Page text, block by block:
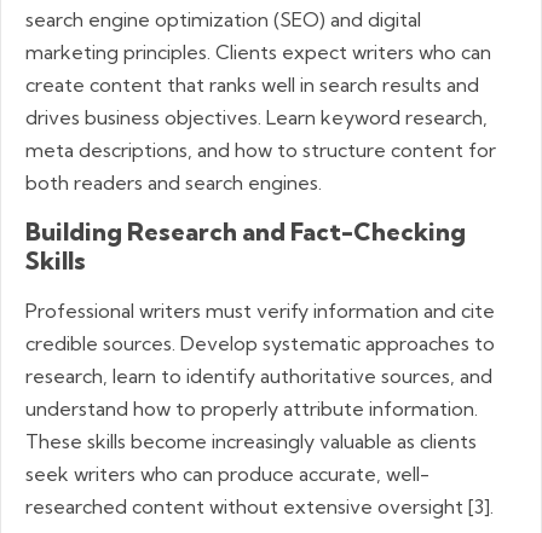
search engine optimization (SEO) and digital
marketing principles. Clients expect writers who can
create content that ranks well in search results and
drives business objectives. Learn keyword research,
meta descriptions, and how to structure content for
both readers and search engines.
Building Research and Fact-Checking
Skills
Professional writers must verify information and cite
credible sources. Develop systematic approaches to
research, learn to identify authoritative sources, and
understand how to properly attribute information.
These skills become increasingly valuable as clients
seek writers who can produce accurate, well-
researched content without extensive oversight [3].